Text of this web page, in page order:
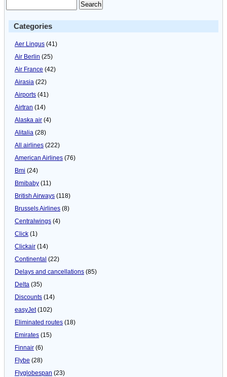
Categories
Aer Lingus (41)
Air Berlin (25)
Air France (42)
Airasia (22)
Airports (41)
Airtran (14)
Alaska air (4)
Alitalia (28)
All airlines (222)
American Airlines (76)
Bmi (24)
Bmibaby (11)
British Airways (118)
Brussels Airlines (8)
Centralwings (4)
Click (1)
Clickair (14)
Continental (22)
Delays and cancellations (85)
Delta (35)
Discounts (14)
easyJet(102)
Eliminated routes (18)
Emirates (15)
Finnair (6)
Flybe (28)
Flyglobespan (23)